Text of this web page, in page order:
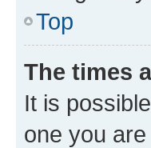
Top
The times
It is
one you